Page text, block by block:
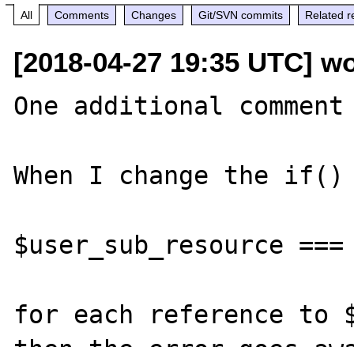
All Comments Changes Git/SVN commits Related
[2018-04-27 19:35 UTC]
One additional
When I change the
$user_sub_resource
for each reference to